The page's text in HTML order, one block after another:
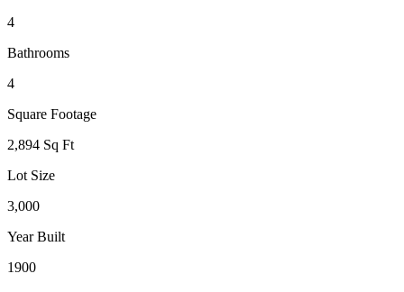
4
Bathrooms
4
Square Footage
2,894 Sq Ft
Lot Size
3,000
Year Built
1900